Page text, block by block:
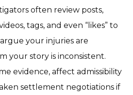
often review posts,
tags, and even “likes” to
your injuries are
your story is inconsistent.
evidence, affect admissibility
settlement negotiations if